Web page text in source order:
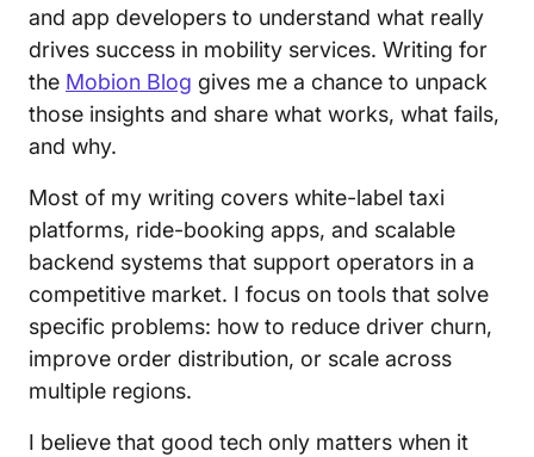
and app developers to understand what really
drives success in mobility services. Writing for
the Mobion Blog gives me a chance to unpack
those insights and share what works, what fails,
and why.
Most of my writing covers white-label taxi
platforms, ride-booking apps, and scalable
backend systems that support operators in a
competitive market. I focus on tools that solve
specific problems: how to reduce driver churn,
improve order distribution, or scale across
multiple regions.
I believe that good tech only matters when it